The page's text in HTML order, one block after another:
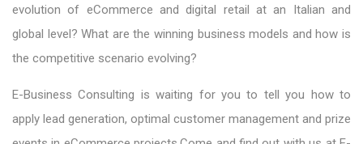
evolution of eCommerce and digital retail at an Italian and
global level? What are the winning business models and how is
the competitive scenario evolving?
E-Business Consulting is waiting for you to tell you how to
apply lead generation, optimal customer management and prize